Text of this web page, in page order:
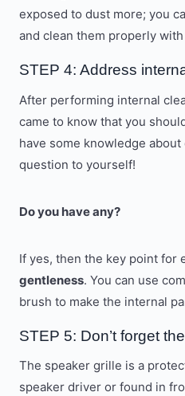
exposed to dust more; you
and clean them properly
STEP 4: Address
After performing internal
came to know that you
have some knowledge
question to yourself!
Do you have any?
If yes, then the key point for
gentleness. You can use
brush to make the internal
STEP 5: Don’t forget
The speaker grille is a
speaker driver or found in